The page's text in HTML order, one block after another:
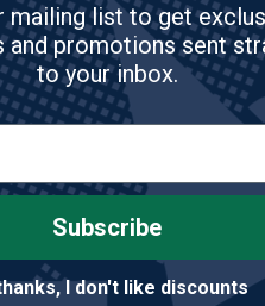
anything I’ve owned."
so many club covers, and this is
holds up. Feels premium and
the bag.
mailing list to get
and promotions sent
to your inbox.
Subscribe
I don't like discounts